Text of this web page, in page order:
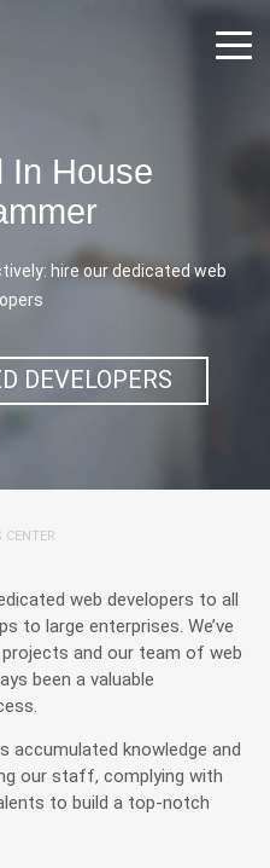
In House
hire our dedicated web
DEVELOPERS
CENTER
web developers to all
to large enterprises. We’ve
and our team of web
been a valuable
accumulated knowledge and
our staff, complying with
to build a top-notch